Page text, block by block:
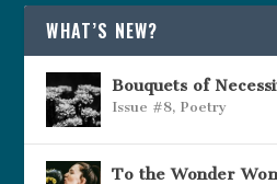
WHAT’S NEW?
Bouquets of
Issue #8,Poetry
To the Wonder